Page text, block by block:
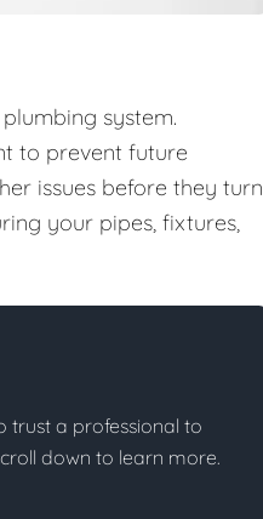
system.
to prevent future
issues before they turn
your pipes, fixtures,
trust a professional to
down to learn more.